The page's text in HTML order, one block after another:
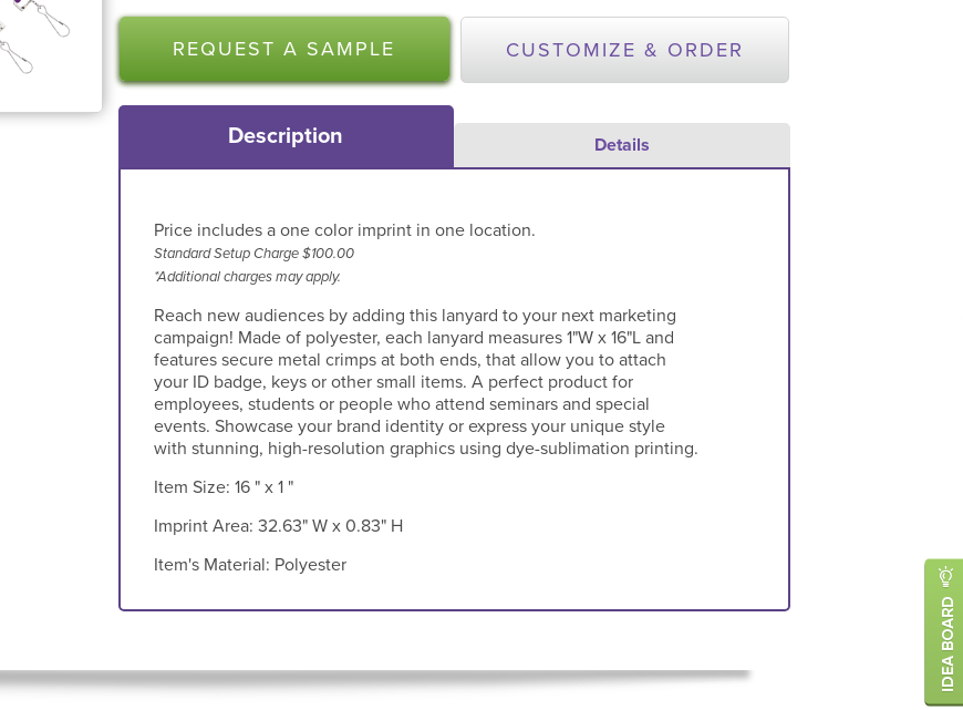
REQUEST A SAMPLE CUSTOMIZE & ORDER
Description Details
Price includes a one color imprint in one location.
Standard Setup Charge $100.00
*Additional charges may apply.
Reach new audiences by adding this lanyard to your next marketing
campaign! Made of polyester, each lanyard measures 1"W x 16"L and
features secure metal crimps at both ends, that allow you to attach
your ID badge, keys or other small items. A perfect product for
employees, students or people who attend seminars and special
events. Showcase your brand identity or express your unique style
with stunning, high-resolution graphics using dye-sublimation printing.
Item Size: 16 " x 1 "
Imprint Area: 32.63" W x 0.83" H
Item's Material: Polyester